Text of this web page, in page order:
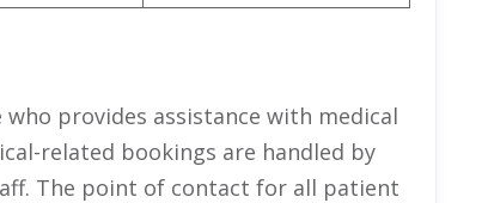
provides assistance with medical
related bookings are handled by
The point of contact for all patient